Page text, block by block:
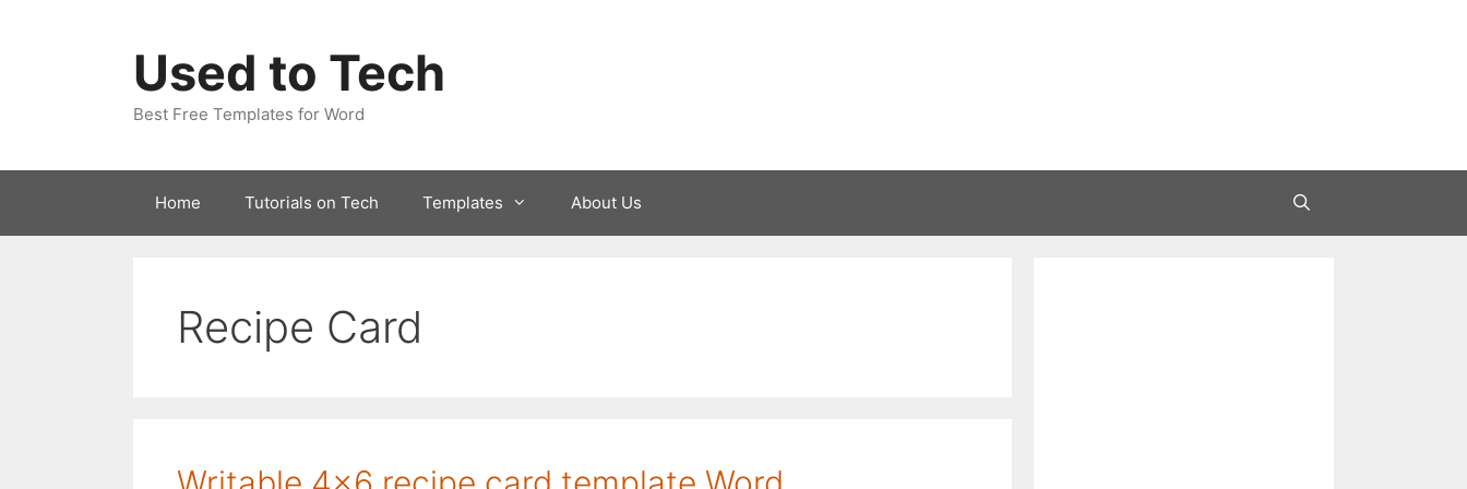
Used to Tech
Best Free Templates for Word
Home Tutorials on Tech Templates About Us
Recipe Card